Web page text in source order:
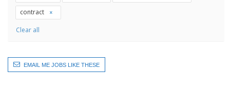
contract
Clear all
EMAIL ME JOBS LIKE THESE